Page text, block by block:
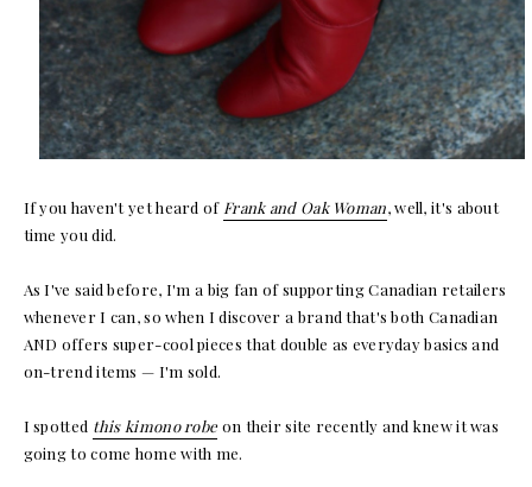
If you haven't yet heard of Frank and Oak Woman, well, it's about
time you did.
As I've said before, I'm a big fan of supporting Canadian retailers
whenever I can, so when I discover a brand that's both Canadian
AND offers super-cool pieces that double as everyday basics and
on-trend items — I'm sold.
I spotted this kimono robe on their site recently and knew it was
going to come home with me.